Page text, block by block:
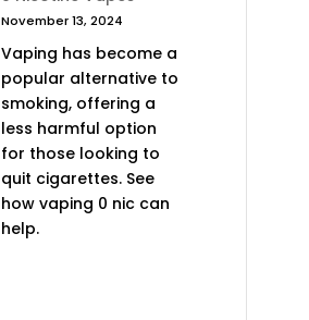
November 13, 2024
Vaping has become a
popular alternative to
smoking, offering a
less harmful option
for those looking to
quit cigarettes. See
how vaping 0 nic can
help.